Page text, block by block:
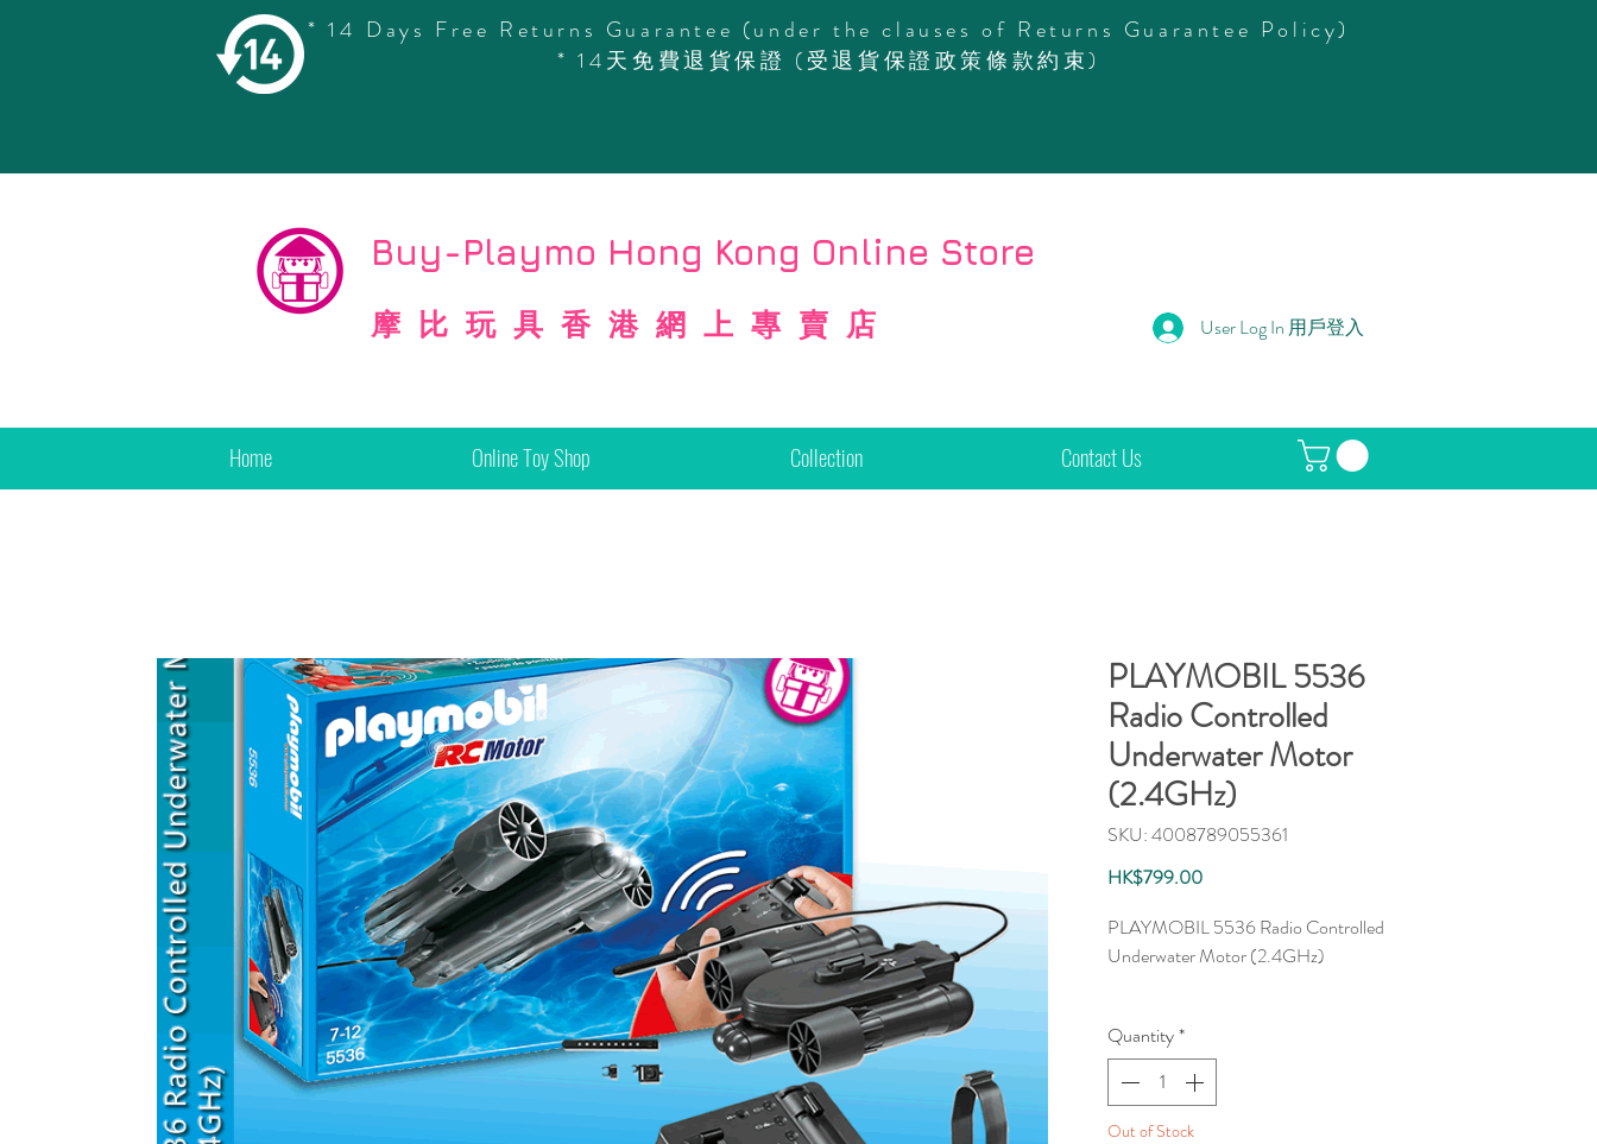
* 14 Days Free Returns Guarantee (under the clauses of Returns Guarantee Policy)
* 14天免費退貨保證 (受退貨保證政策條款約束)
Copyright
Buy-Playmo Hong Kong Online Store
摩比玩具香港網上專賣店 User Log In 用戶登入
Home Online Toy Shop Collection Contact Us
PLAYMOBIL 5536
Radio Controlled
Underwater Motor
(2.4GHz)
SKU: 4008789055361
HK$799.00Price
PLAYMOBIL 5536 Radio Controlled
Underwater Motor (2.4GHz)
To remotely control PLAYMOBIL ships and
boats. 1 x 9V and 6 x AA batteries required.
Quantity*
Out of Stock